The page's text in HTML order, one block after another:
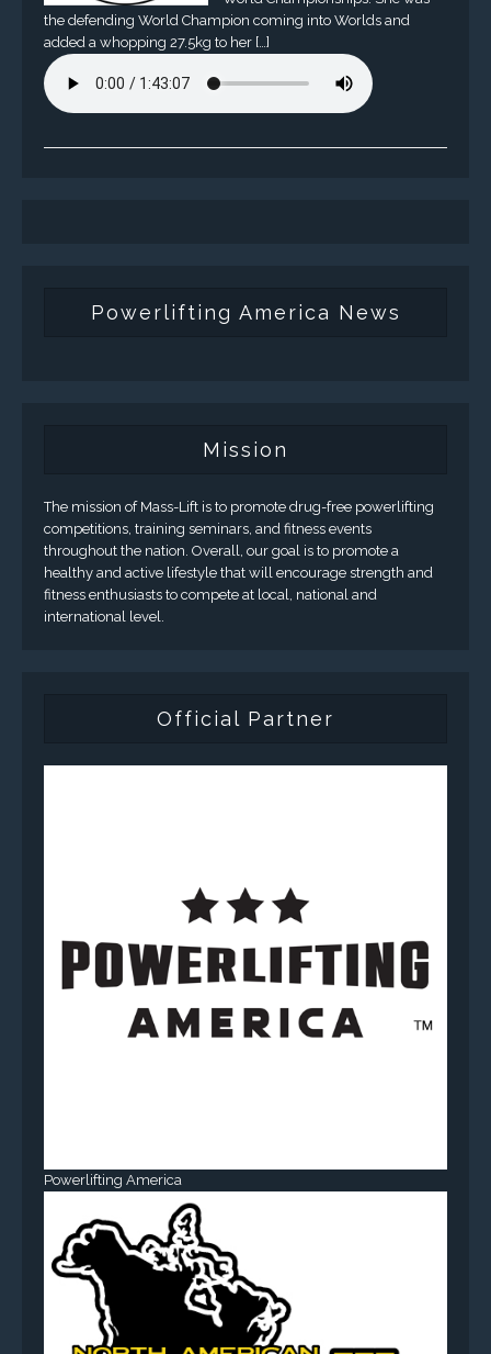
the defending World Champion coming into Worlds and
added a whopping 27.5kg to her […]
Powerlifting America News
Mission
The mission of Mass-Lift is to promote drug-free powerlifting
competitions, training seminars, and fitness events
throughout the nation. Overall, our goal is to promote a
healthy and active lifestyle that will encourage strength and
fitness enthusiasts to compete at local, national and
international level.
Official Partner
Powerlifting America